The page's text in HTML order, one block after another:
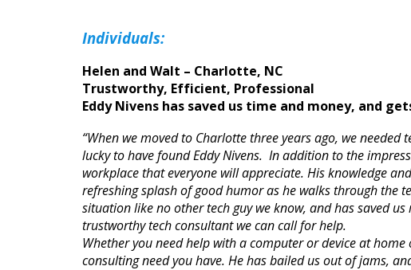
Individuals:
Helen and Walt – Charlotte, NC
Trustworthy, Efficient, Professional
Eddy Nivens has saved us time and money, and
“When we moved to Charlotte three years ago, we
lucky to have found Eddy Nivens. In addition to the
workplace that everyone will appreciate. His knowledge
refreshing splash of good humor as he walks through the
situation like no other tech guy we know, and has saved
trustworthy tech consultant we can call for help.
Whether you need help with a computer or device at
consulting need you have. He has bailed us out of jams,